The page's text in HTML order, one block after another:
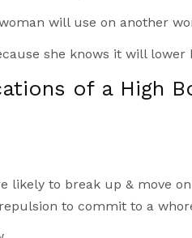
will use on another
she knows it will lower
of a High
likely to break up & move on
to commit to a